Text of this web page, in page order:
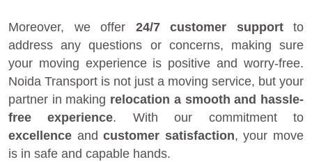
Moreover, we offer 24/7 customer supportto
address any questions or concerns, making sure
your moving experience is positive and worry-free.
Noida Transport is not just a moving service, but your
partner in making relocation a smooth and hassle-
free experience. With our commitment to
excellence andcustomer satisfaction, your move
is in safe and capable hands.